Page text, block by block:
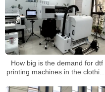
How big is the demand for dtf
printing machines in the clothing